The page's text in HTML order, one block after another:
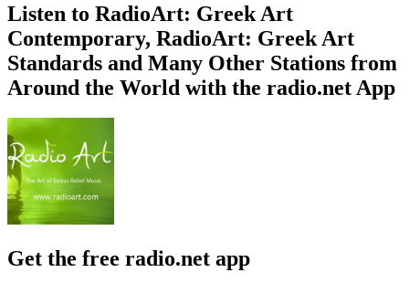
Listen to RadioArt: Greek Art
Contemporary, RadioArt: Greek Art
Standards and Many Other Stations from
Around the World with the radio.net App
Get the free radio.net app